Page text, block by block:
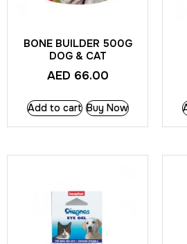
BONE BUILDER 500G
DOG & CAT
AED 66.00
Add to cart Buy Now